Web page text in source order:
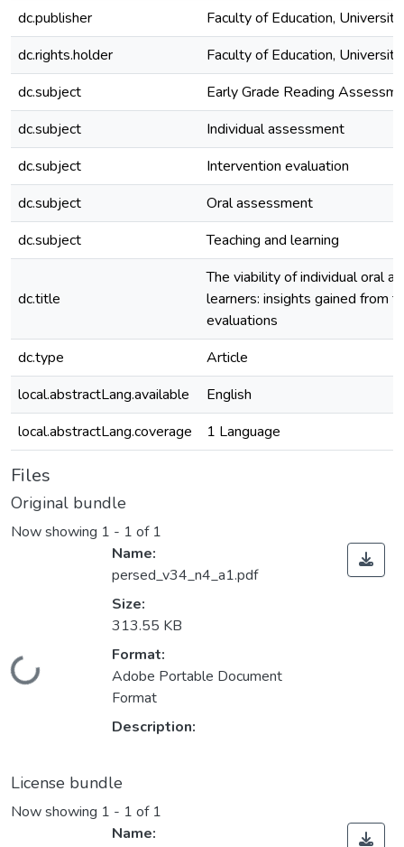
dc.publisher
Faculty of Education,
dc.rights.holder
Faculty of Education,
dc.subject
Early Grade Reading
dc.subject
Individual assessment
dc.subject
Intervention evaluation
dc.subject
Oral assessment
dc.subject
Teaching and learning
dc.title
The viability of individual oral
learners: insights gained from
evaluations
dc.type
Article
local.abstractLang.available
English
local.abstractLang.coverage
1 Language
Files
Original bundle
Now showing 1 - 1 of 1
Loading...
Name:
persed_v34_n4_a1.pdf
Size:
313.55 KB
Format:
Adobe Portable Document
Format
Description:
License bundle
Now showing 1 - 1 of 1
Name: